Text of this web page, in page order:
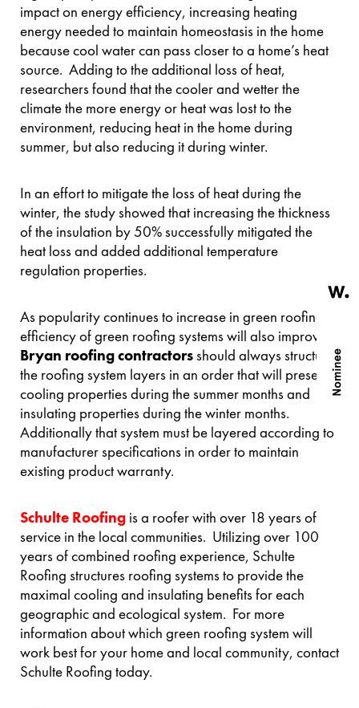
impact on energy efficiency, increasing heating
energy needed to maintain homeostasis in the home
because cool water can pass closer to a home’s heat
source. Adding to the additional loss of heat,
researchers found that the cooler and wetter the
climate the more energy or heat was lost to the
environment, reducing heat in the home during
summer, but also reducing it during winter.
In an effort to mitigate the loss of heat during the
winter, the study showed that increasing the thickness
of the insulation by 50% successfully mitigated the
heat loss and added additional temperature
regulation properties.
As popularity continues to increase in green roofing,
efficiency of green roofing systems will also improve.
Bryan roofing contractorsshould always structure
the roofing system layers in an order that will preserve
cooling properties during the summer months and
insulating properties during the winter months.
Additionally that system must be layered according to
manufacturer specifications in order to maintain
existing product warranty.
Schulte Roofing is a roofer with over 18 years of
service in the local communities. Utilizing over 100
years of combined roofing experience, Schulte
Roofing structures roofing systems to provide the
maximal cooling and insulating benefits for each
geographic and ecological system. For more
information about which green roofing system will
work best for your home and local community, contact
Schulte Roofing today.